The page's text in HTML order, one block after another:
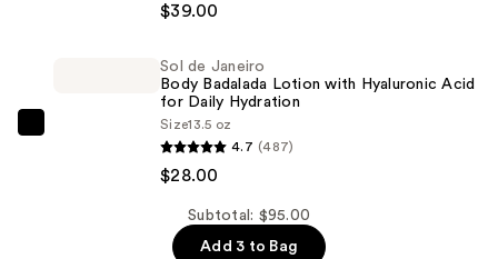
$39.00
Sol de Janeiro
Body Badalada Lotion with Hyaluronic Acid
for Daily Hydration
Size13.5 oz
4.7 (487)
$28.00
Subtotal: $95.00
Add 3 to Bag